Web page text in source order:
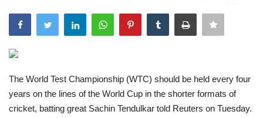
India
Politics
The World Test Championship (WTC) should be held every four
years on the lines of the World Cup in the shorter formats of
cricket, batting great Sachin Tendulkar told Reuters on Tuesday.